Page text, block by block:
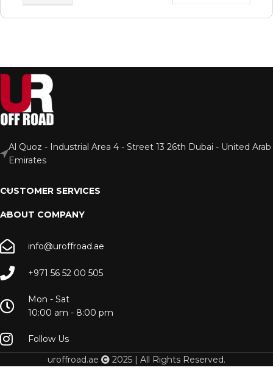
Al Quoz - Industrial Area 4 - Street 13 26th Dubai - United Arab
Emirates
CUSTOMER SERVICES
ABOUT COMPANY
info@uroffroad.ae
+971 56 52 00 505
Mon - Sat
10:00 am - 8:00 pm
Follow Us
uroffroad.ae
2025 | All Rights Reserved.